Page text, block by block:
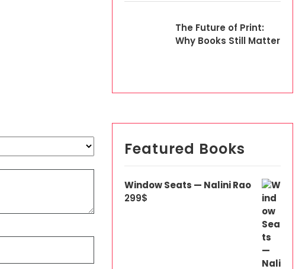
The Future of Print:
Why Books Still Matter
Featured Books
Window Seats — Nalini Rao
299$